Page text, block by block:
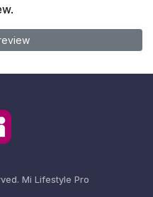
Mi Lifestyle Pro